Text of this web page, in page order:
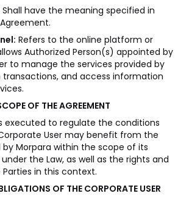
Shall have the meaning specified in
Refers to the online platform or
Authorized Person(s) appointed by
to manage the services provided by
transactions, and access information
OF THE AGREEMENT
executed to regulate the conditions
User may benefit from the
by Morpara within the scope of its
the Law, as well as the rights and
in this context.
OF THE CORPORATE USER